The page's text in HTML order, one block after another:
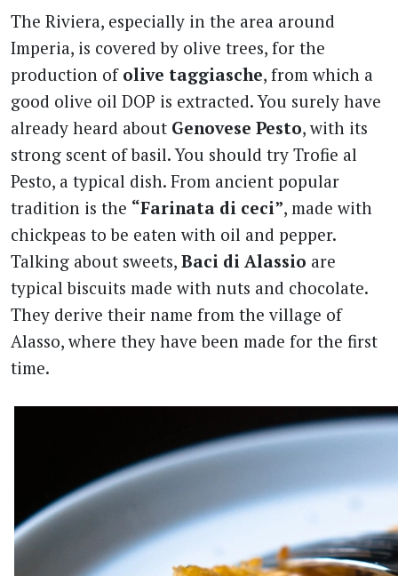
The Riviera, especially in the area around
Imperia, is covered by olive trees, for the
production of olive taggiasche, from which a
good olive oil DOP is extracted. You surely have
already heard about Genovese Pesto, with its
strong scent of basil. You should try Trofie al
Pesto, a typical dish. From ancient popular
tradition is the “Farinata di ceci”, made with
chickpeas to be eaten with oil and pepper.
Talking about sweets, Baci di Alassio are
typical biscuits made with nuts and chocolate.
They derive their name from the village of
Alasso, where they have been made for the first
time.